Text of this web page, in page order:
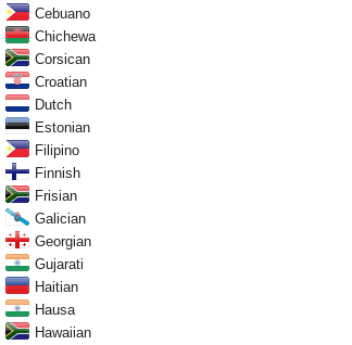
Cebuano
Chichewa
Corsican
Croatian
Dutch
Estonian
Filipino
Finnish
Frisian
Galician
Georgian
Gujarati
Haitian
Hausa
Hawaiian